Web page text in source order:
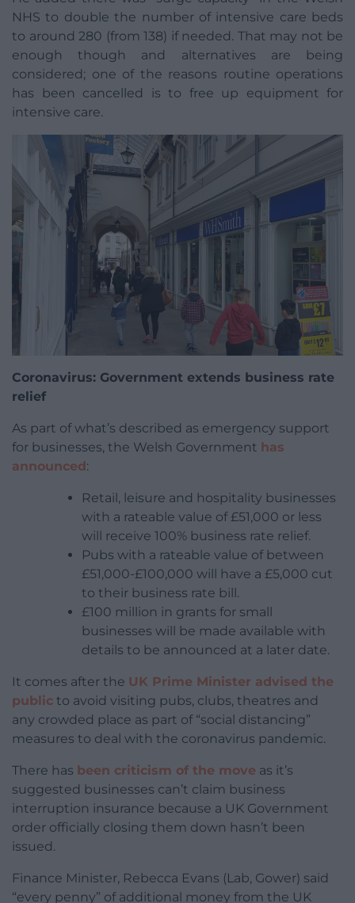
NHS to double the number of intensive care beds
to around 280 (from 138) if needed. That may not be
enough though and alternatives are being
considered; one of the reasons routine operations
has been cancelled is to free up equipment for
intensive care.
Coronavirus: Government extends business rate
relief
As part of what’s described as emergency support
for businesses, the Welsh Government has
announced:
Retail, leisure and hospitality businesses
with a rateable value of £51,000 or less
will receive 100% business rate relief.
Pubs with a rateable value of between
£51,000-£100,000 will have a £5,000 cut
to their business rate bill.
£100 million in grants for small
businesses will be made available with
details to be announced at a later date.
It comes after the UK Prime Minister advised the
public to avoid visiting pubs, clubs, theatres and
any crowded place as part of “social distancing”
measures to deal with the coronavirus pandemic.
There has been criticism of the move as it’s
suggested businesses can’t claim business
interruption insurance because a UK Government
order officially closing them down hasn’t been
issued.
Finance Minister, Rebecca Evans (Lab, Gower) said
“every penny” of additional money from the UK